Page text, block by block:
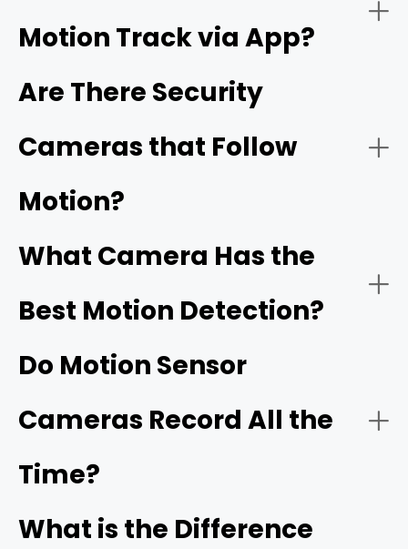
Night Vision:
Reolink's ColorX technology
Connectivity:
Motion Track via App?
Are There Security
Cameras that Follow
Motion?
What Camera Has the
Best Motion Detection?
Do Motion Sensor
Cameras Record All the
Time?
What is the Difference